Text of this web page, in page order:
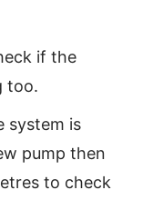
if the
too.
system is
pump then
to check